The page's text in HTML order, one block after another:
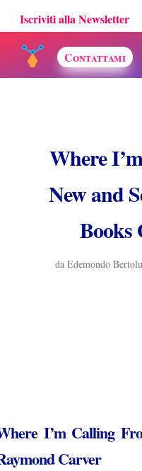
Contattami
Iscriviti alla Newsletter
Where
New and
Books
da Edemondo
I’m Calling
Carver